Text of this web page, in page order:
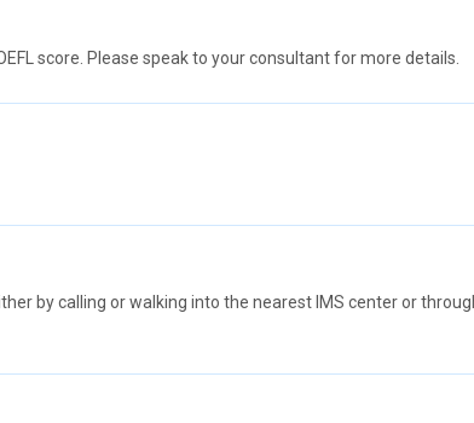
score. Please speak to your consultant for more details.
by calling or walking into the nearest IMS center or